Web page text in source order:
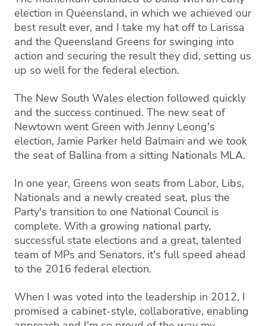
election in Queensland, in which we achieved our
best result ever, and I take my hat off to Larissa
and the Queensland Greens for swinging into
action and securing the result they did, setting us
up so well for the federal election.
The New South Wales election followed quickly
and the success continued. The new seat of
Newtown went Green with Jenny Leong's
election, Jamie Parker held Balmain and we took
the seat of Ballina from a sitting Nationals MLA.
In one year, Greens won seats from Labor, Libs,
Nationals and a newly created seat, plus the
Party's transition to one National Council is
complete. With a growing national party,
successful state elections and a great, talented
team of MPs and Senators, it's full speed ahead
to the 2016 federal election.
When I was voted into the leadership in 2012, I
promised a cabinet-style, collaborative, enabling